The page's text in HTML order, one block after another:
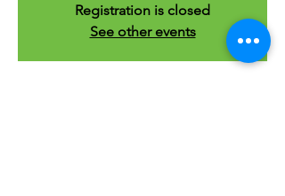
Registration is closed
See other events